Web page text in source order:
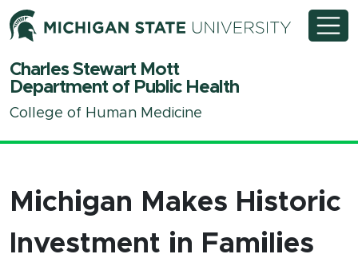
Charles Stewart Mott
Department of Public Health
College of Human Medicine
Michigan Makes Historic
Investment in Families